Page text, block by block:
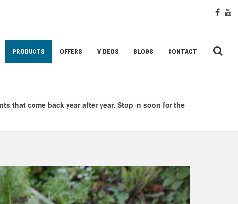
PRODUCTS OFFERS VIDEOS BLOGS CONTACT
that come back year after year. Stop in soon for the